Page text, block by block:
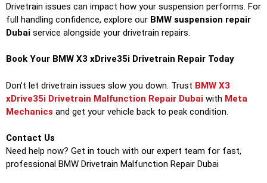
Drivetrain issues can impact how your suspension performs. For
full handling confidence, explore our BMW suspension repair
Dubai service alongside your drivetrain repairs.
Book Your BMW X3 xDrive35i Drivetrain Repair Today
Don’t let drivetrain issues slow you down. Trust BMW X3
xDrive35i Drivetrain Malfunction Repair Dubai with Meta
Mechanics and get your vehicle back to peak condition.
Contact Us
Need help now? Get in touch with our expert team for fast,
professional BMW Drivetrain Malfunction Repair Dubai